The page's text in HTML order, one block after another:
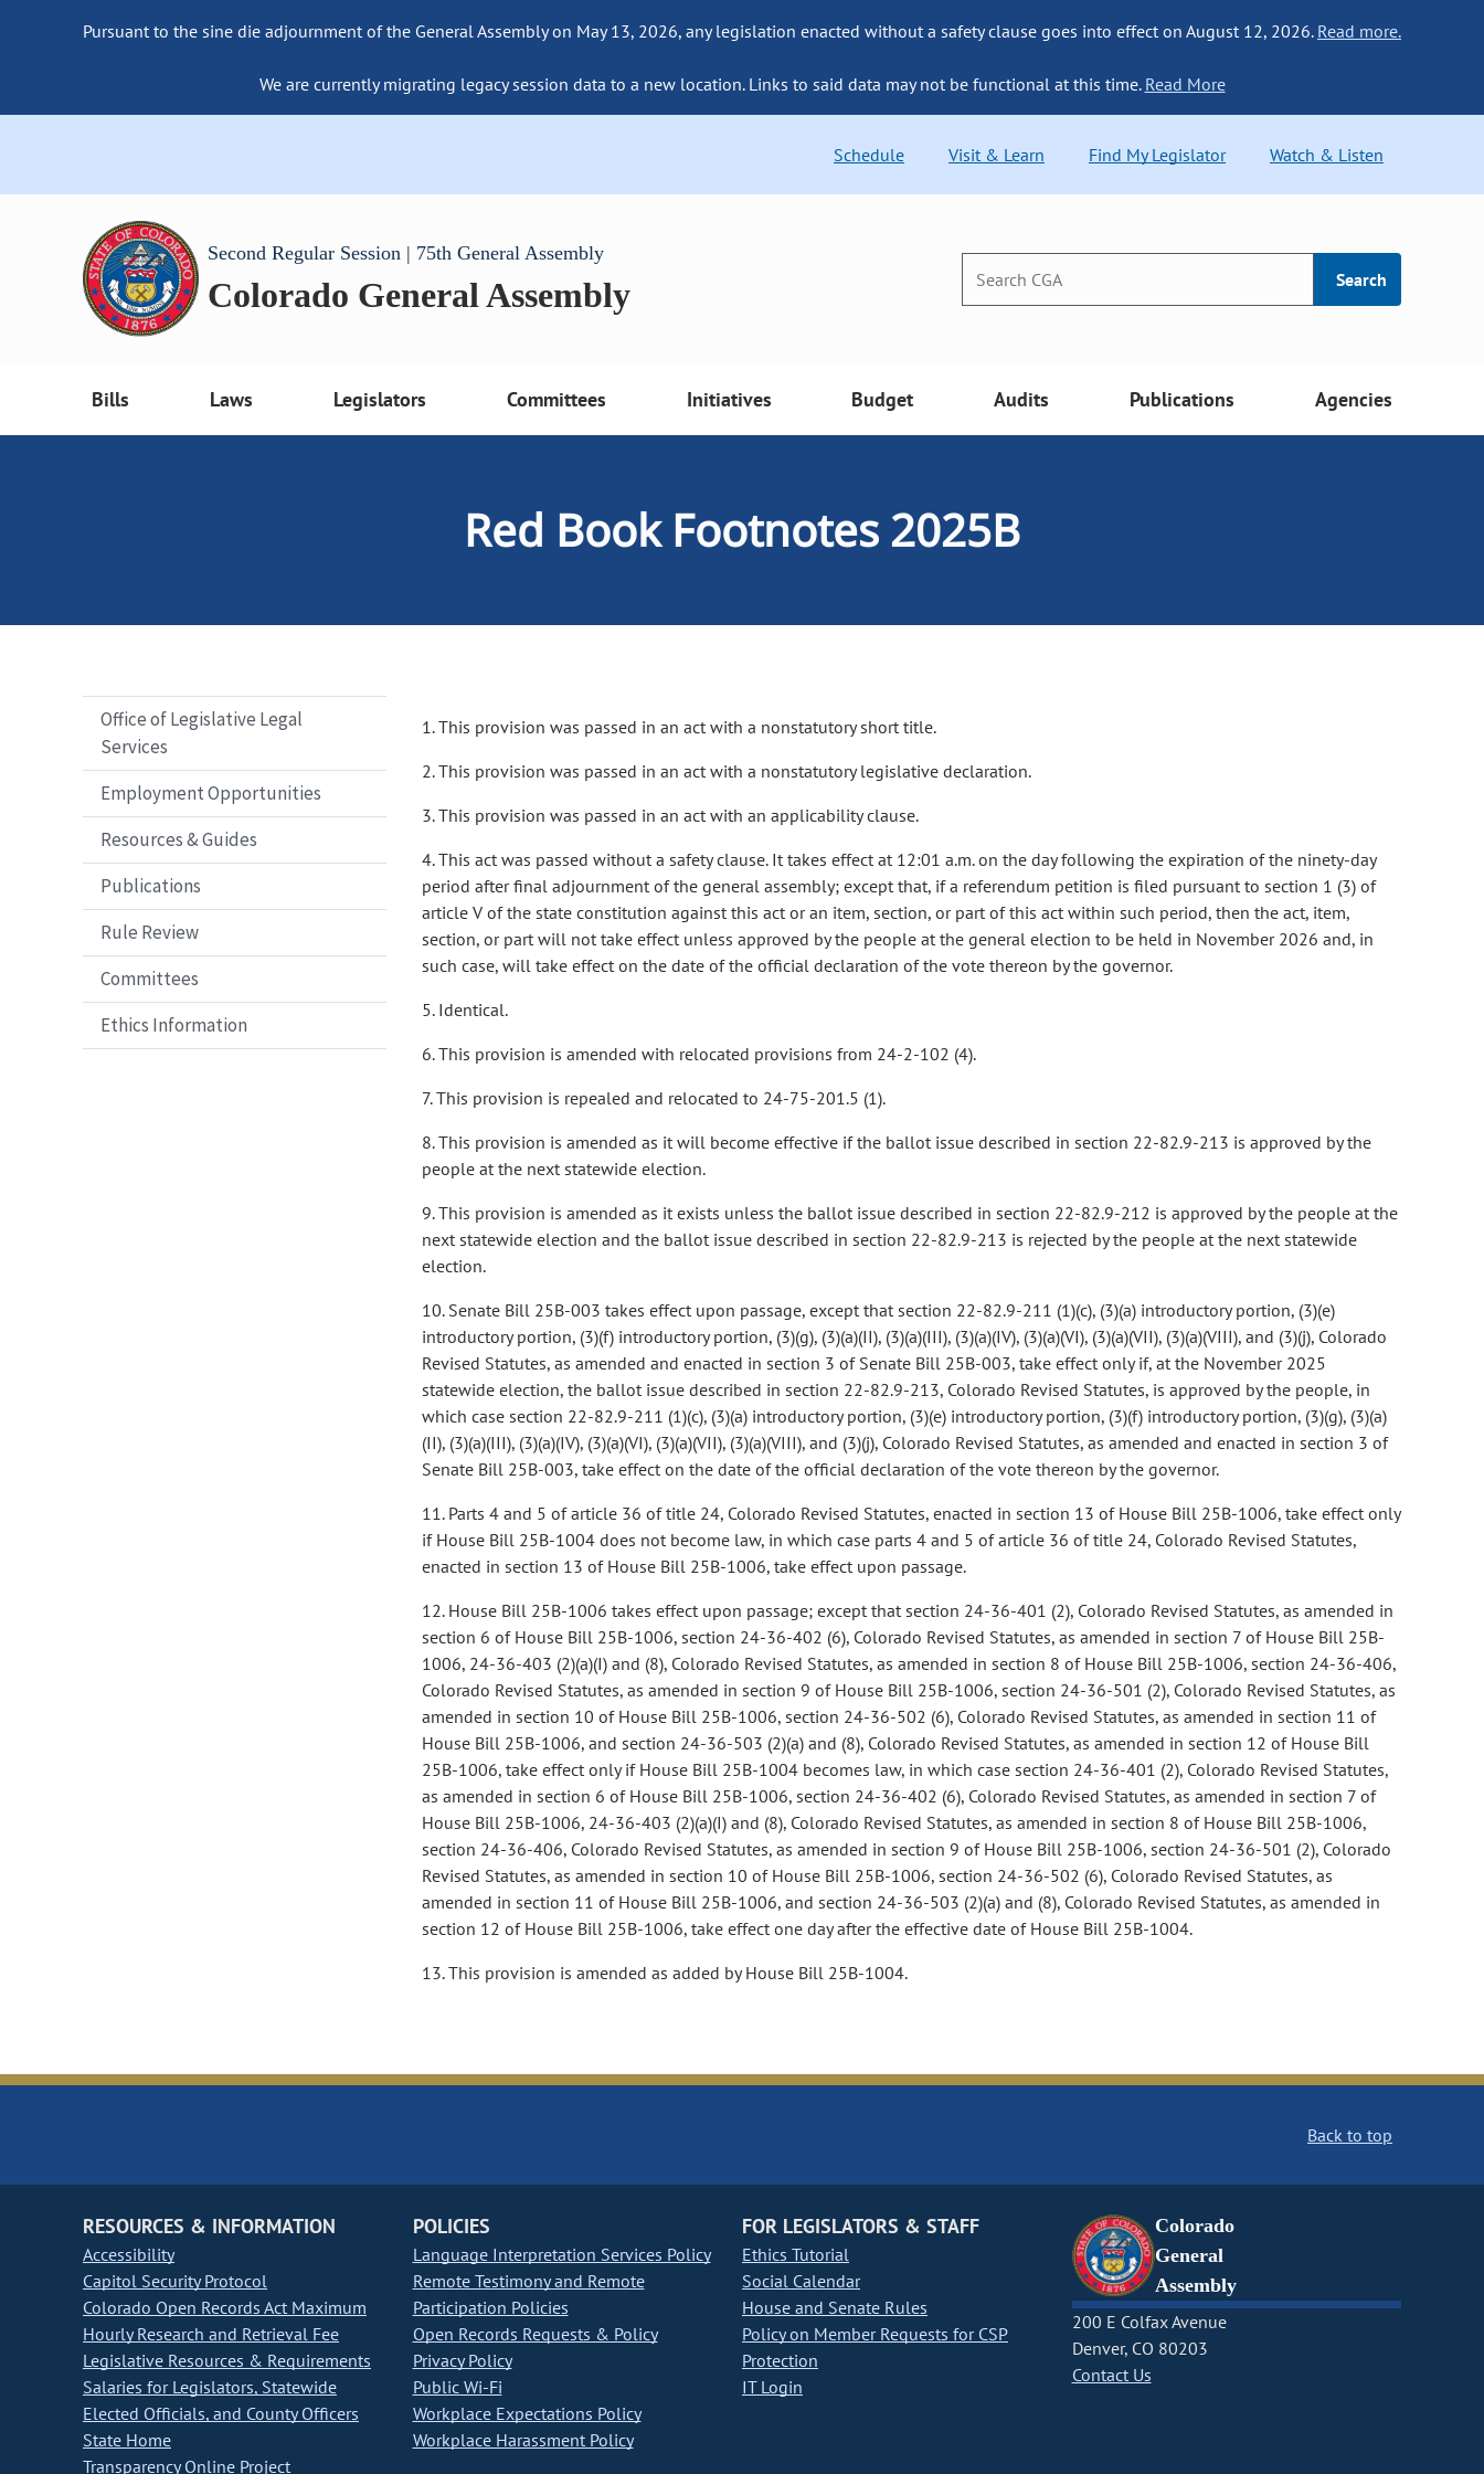
Pursuant to the sine die adjournment of the General Assembly on May 13, 2026, any legislation enacted without a safety clause goes into effect on August 12, 2026. Read more.
We are currently migrating legacy session data to a new location. Links to said data may not be functional at this time. Read More
Schedule Visit & Learn Find My Legislator Watch & Listen
Second Regular Session | 75th General Assembly
Colorado General Assembly Search
Bills Laws Legislators Committees Initiatives Budget Audits Publications Agencies
Red Book Footnotes 2025B
Office of Legislative Legal
Services
Employment Opportunities
Resources & Guides
Publications
Rule Review
Committees
Ethics Information
1. This provision was passed in an act with a nonstatutory short title.
2. This provision was passed in an act with a nonstatutory legislative declaration.
3. This provision was passed in an act with an applicability clause.
4. This act was passed without a safety clause. It takes effect at 12:01 a.m. on the day following the expiration of the ninety-day
period after final adjournment of the general assembly; except that, if a referendum petition is filed pursuant to section 1 (3) of
article V of the state constitution against this act or an item, section, or part of this act within such period, then the act, item,
section, or part will not take effect unless approved by the people at the general election to be held in November 2026 and, in
such case, will take effect on the date of the official declaration of the vote thereon by the governor.
5. Identical.
6. This provision is amended with relocated provisions from 24-2-102 (4).
7. This provision is repealed and relocated to 24-75-201.5 (1).
8. This provision is amended as it will become effective if the ballot issue described in section 22-82.9-213 is approved by the
people at the next statewide election.
9. This provision is amended as it exists unless the ballot issue described in section 22-82.9-212 is approved by the people at the
next statewide election and the ballot issue described in section 22-82.9-213 is rejected by the people at the next statewide
election.
10. Senate Bill 25B-003 takes effect upon passage, except that section 22-82.9-211 (1)(c), (3)(a) introductory portion, (3)(e)
introductory portion, (3)(f) introductory portion, (3)(g), (3)(a)(II), (3)(a)(III), (3)(a)(IV), (3)(a)(VI), (3)(a)(VII), (3)(a)(VIII), and (3)(j), Colorado
Revised Statutes, as amended and enacted in section 3 of Senate Bill 25B-003, take effect only if, at the November 2025
statewide election, the ballot issue described in section 22-82.9-213, Colorado Revised Statutes, is approved by the people, in
which case section 22-82.9-211 (1)(c), (3)(a) introductory portion, (3)(e) introductory portion, (3)(f) introductory portion, (3)(g), (3)(a)
(II), (3)(a)(III), (3)(a)(IV), (3)(a)(VI), (3)(a)(VII), (3)(a)(VIII), and (3)(j), Colorado Revised Statutes, as amended and enacted in section 3 of
Senate Bill 25B-003, take effect on the date of the official declaration of the vote thereon by the governor.
11. Parts 4 and 5 of article 36 of title 24, Colorado Revised Statutes, enacted in section 13 of House Bill 25B-1006, take effect only
if House Bill 25B-1004 does not become law, in which case parts 4 and 5 of article 36 of title 24, Colorado Revised Statutes,
enacted in section 13 of House Bill 25B-1006, take effect upon passage.
12. House Bill 25B-1006 takes effect upon passage; except that section 24-36-401 (2), Colorado Revised Statutes, as amended in
section 6 of House Bill 25B-1006, section 24-36-402 (6), Colorado Revised Statutes, as amended in section 7 of House Bill 25B-
1006, 24-36-403 (2)(a)(I) and (8), Colorado Revised Statutes, as amended in section 8 of House Bill 25B-1006, section 24-36-406,
Colorado Revised Statutes, as amended in section 9 of House Bill 25B-1006, section 24-36-501 (2), Colorado Revised Statutes, as
amended in section 10 of House Bill 25B-1006, section 24-36-502 (6), Colorado Revised Statutes, as amended in section 11 of
House Bill 25B-1006, and section 24-36-503 (2)(a) and (8), Colorado Revised Statutes, as amended in section 12 of House Bill
25B-1006, take effect only if House Bill 25B-1004 becomes law, in which case section 24-36-401 (2), Colorado Revised Statutes,
as amended in section 6 of House Bill 25B-1006, section 24-36-402 (6), Colorado Revised Statutes, as amended in section 7 of
House Bill 25B-1006, 24-36-403 (2)(a)(I) and (8), Colorado Revised Statutes, as amended in section 8 of House Bill 25B-1006,
section 24-36-406, Colorado Revised Statutes, as amended in section 9 of House Bill 25B-1006, section 24-36-501 (2), Colorado
Revised Statutes, as amended in section 10 of House Bill 25B-1006, section 24-36-502 (6), Colorado Revised Statutes, as
amended in section 11 of House Bill 25B-1006, and section 24-36-503 (2)(a) and (8), Colorado Revised Statutes, as amended in
section 12 of House Bill 25B-1006, take effect one day after the effective date of House Bill 25B-1004.
13. This provision is amended as added by House Bill 25B-1004.
Back to top
RESOURCES & INFORMATION
Accessibility
Capitol Security Protocol
Colorado Open Records Act Maximum
Hourly Research and Retrieval Fee
Legislative Resources & Requirements
Salaries for Legislators, Statewide
Elected Officials, and County Officers
State Home
Transparency Online Project
POLICIES
Language Interpretation Services Policy
Remote Testimony and Remote
Participation Policies
Open Records Requests & Policy
Privacy Policy
Public Wi-Fi
Workplace Expectations Policy
Workplace Harassment Policy
FOR LEGISLATORS & STAFF
Ethics Tutorial
Social Calendar
House and Senate Rules
Policy on Member Requests for CSP
Protection
IT Login
Colorado
General
Assembly
200 E Colfax Avenue
Denver, CO 80203
Contact Us